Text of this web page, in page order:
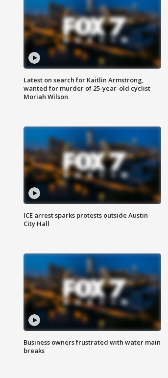
Latest on search for Kaitlin Armstrong,
wanted for murder of 25-year-old cyclist
Moriah Wilson
ICE arrest sparks protests outside Austin
City Hall
Business owners frustrated with water main
breaks